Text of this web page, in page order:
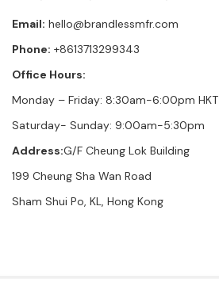
Email: hello@brandlessmfr.com
Phone: +8613713299343
Office Hours:
Monday – Friday: 8:30am-6:00pm HKT
Saturday- Sunday: 9:00am-5:30pm
Address:G/F Cheung Lok Building
199 Cheung Sha Wan Road
Sham Shui Po, KL, Hong Kong